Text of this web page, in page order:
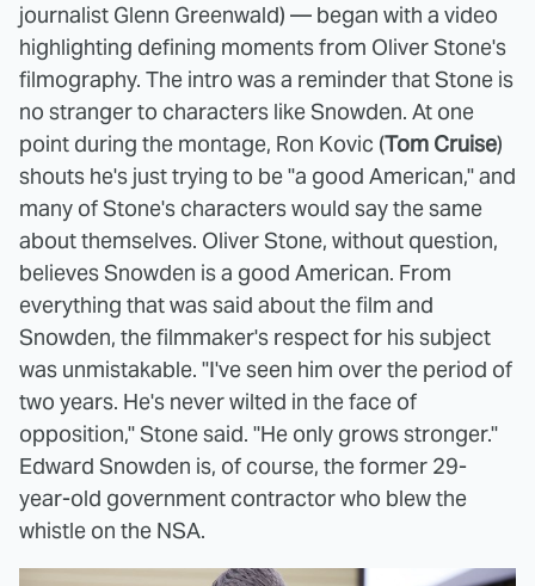
journalist Glenn Greenwald) — began with a video
highlighting defining moments from Oliver Stone's
filmography. The intro was a reminder that Stone is
no stranger to characters like Snowden. At one
point during the montage, Ron Kovic (Tom Cruise)
shouts he's just trying to be "a good American," and
many of Stone's characters would say the same
about themselves. Oliver Stone, without question,
believes Snowden is a good American. From
everything that was said about the film and
Snowden, the filmmaker's respect for his subject
was unmistakable. "I've seen him over the period of
two years. He's never wilted in the face of
opposition," Stone said. "He only grows stronger."
Edward Snowden is, of course, the former 29-
year-old government contractor who blew the
whistle on the NSA.